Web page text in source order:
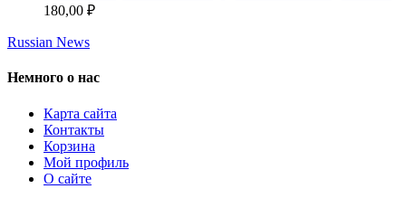
180,00 ₽
Russian News
Немного о нас
Карта сайта
Контакты
Корзина
Мой профиль
О сайте